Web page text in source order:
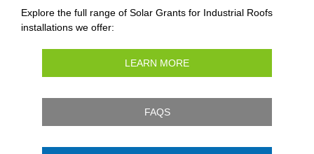
Explore the full range of Solar Grants for Industrial Roofs
installations we offer:
LEARN MORE
FAQS